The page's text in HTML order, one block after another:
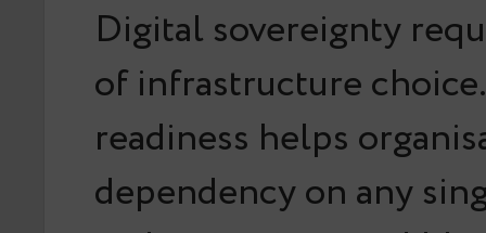
Digital sovereignty
of infrastructure
readiness helps
dependency on any